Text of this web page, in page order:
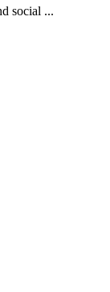
social ...